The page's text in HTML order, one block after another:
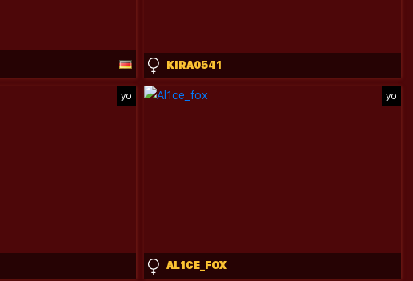
KIRA0541
yo yo
AL1CE_FOX